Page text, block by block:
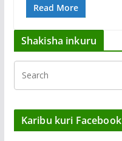
Read More
Shakisha inkuru
Karibu kuri Facebook